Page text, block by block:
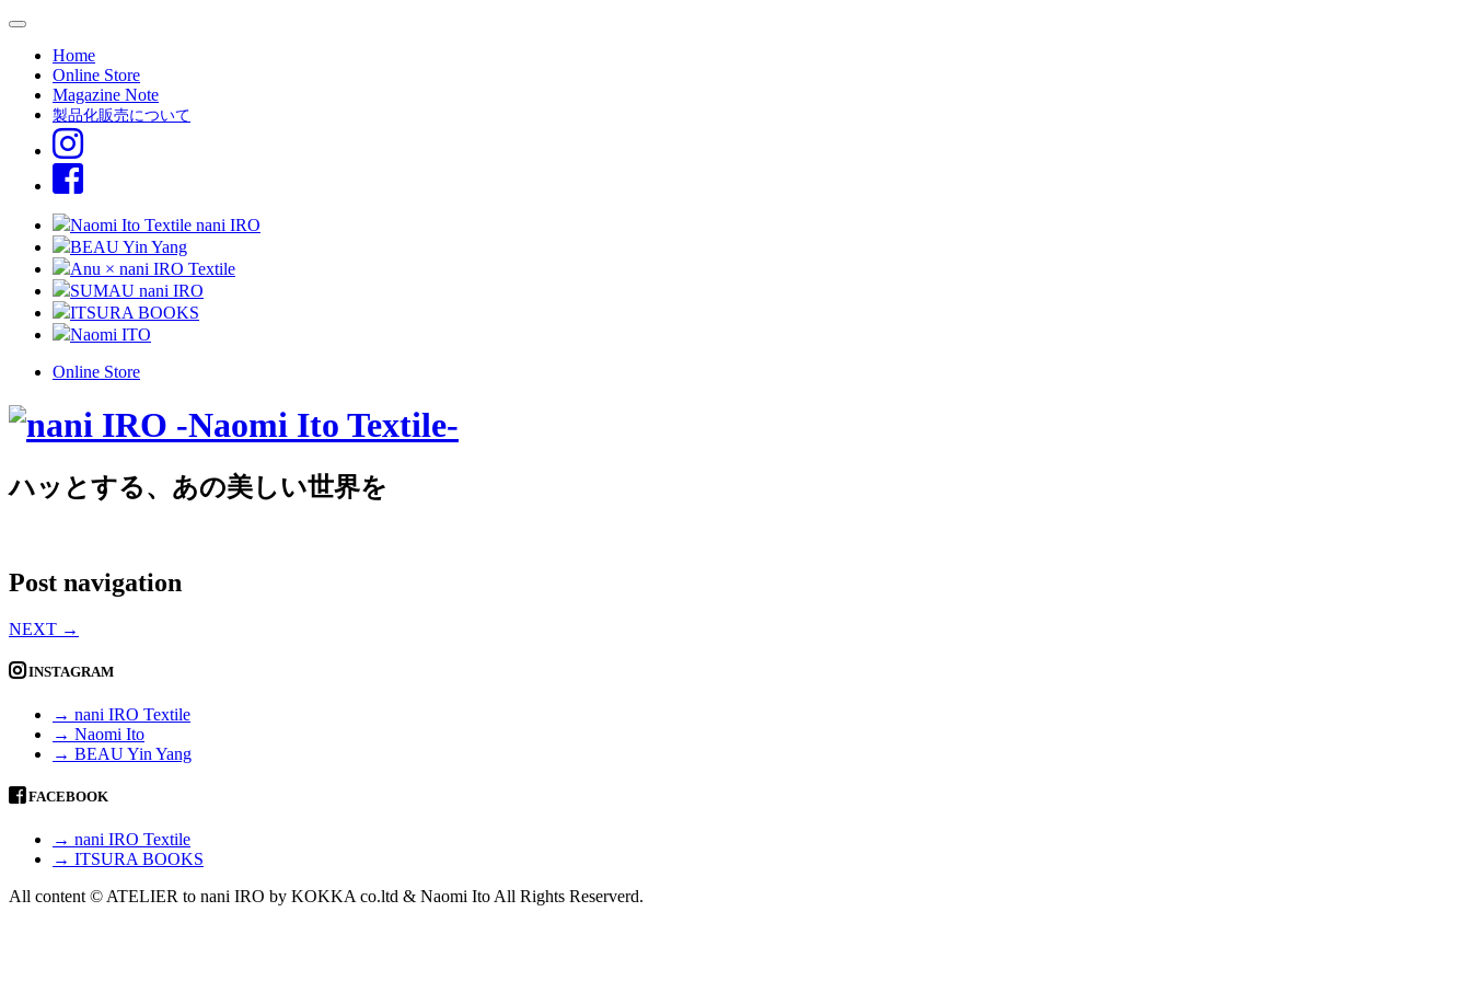
Home
Online Store
Magazine Note
製品化販売について
Naomi Ito Textile nani IRO
BEAU Yin Yang
Anu × nani IRO Textile
SUMAU nani IRO
ITSURA BOOKS
Naomi ITO
Online Store
ハッとする、あの美しい世界を
Post navigation
NEXT →
INSTAGRAM
→ nani IRO Textile
→ Naomi Ito
→ BEAU Yin Yang
FACEBOOK
→ nani IRO Textile
→ ITSURA BOOKS
All content © ATELIER to nani IRO by KOKKA co.ltd & Naomi Ito All Rights Reserverd.